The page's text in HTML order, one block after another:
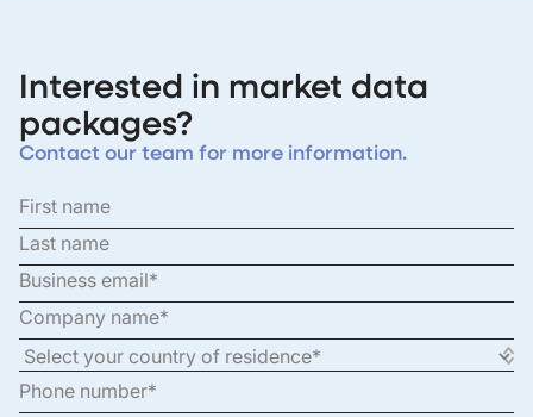
Interested in market data
packages?
Contact our team for more information.